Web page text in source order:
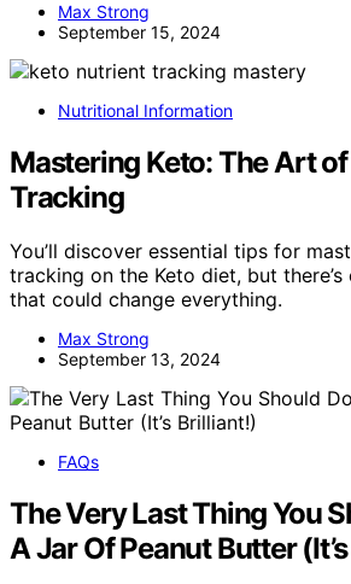
Max Strong
September 15, 2024
Nutritional Information
Mastering Keto: The Art
Tracking
You’ll discover essential tips for
tracking on the Keto diet, but
that could change everything.
Max Strong
September 13, 2024
FAQs
The Very Last Thing You
A Jar Of Peanut Butter